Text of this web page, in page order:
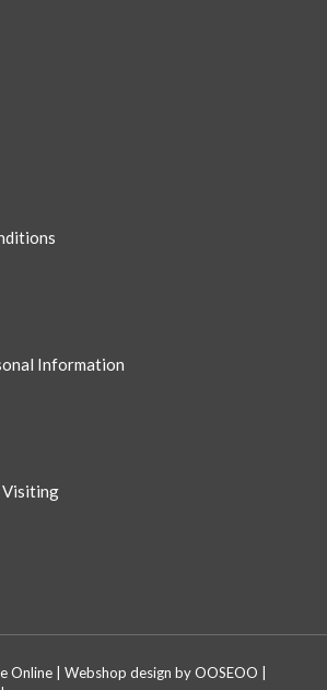
Information
Visiting
Online | Webshop design byOOSEOO